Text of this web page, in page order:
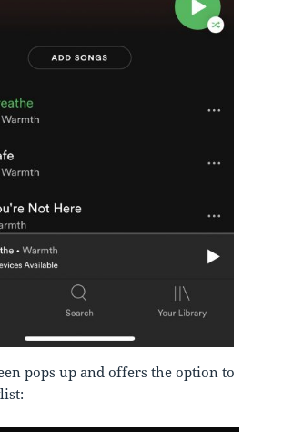
pops up and offers the option to